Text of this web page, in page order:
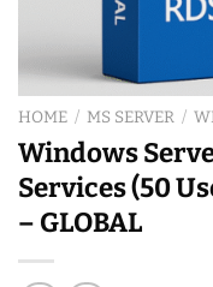
HOME / MS SERVER /
Windows
Services (50
– GLOBAL